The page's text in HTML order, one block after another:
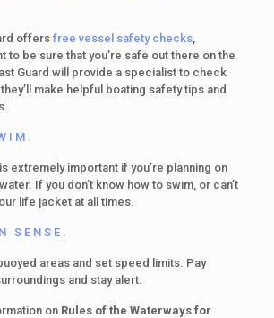
offersfree vessel safety checks,
to be sure that you’re safe out there on the
Guard will provide a specialist to check
make helpful boating safety tips and
extremely important if you’re planning on
If you don’t know how to swim, or can’t
life jacket at all times.
SENSE.
areas and set speed limits. Pay
and stay alert.
on Rules of the Waterways for